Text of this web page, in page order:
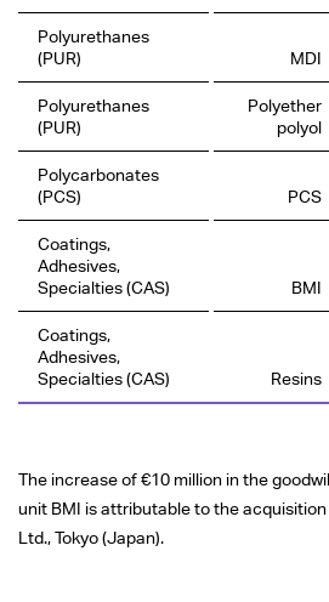
Polyurethanes
(PUR)
MDI
Polyurethanes
(PUR)
Polyether
polyol
Polycarbonates
(PCS)
PCS
Coatings,
Adhesives,
Specialties (CAS)
BMI
Coatings,
Adhesives,
Specialties (CAS)
Resins
The increase of€10 million in the
unit BMI is attributable to the
Ltd., Tokyo (Japan).